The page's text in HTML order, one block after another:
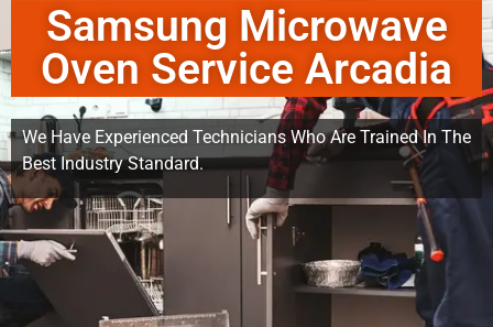
Samsung Microwave
Oven Service Arcadia
We Have Experienced Technicians Who Are Trained In The
Best Industry Standard.